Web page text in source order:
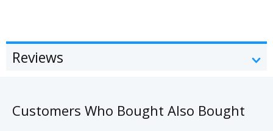
Reviews
Customers Who Bought Also Bought